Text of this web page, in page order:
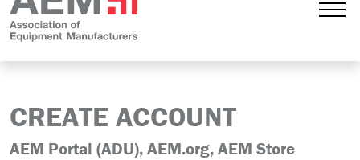
CREATE ACCOUNT
AEM Portal (ADU), AEM.org, AEM Store